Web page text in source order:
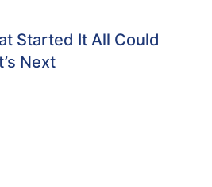
Started It All Could
Next